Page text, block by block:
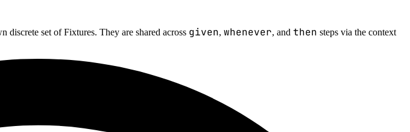
discrete set of Fixtures. They are shared across given, whenever, and then steps via the context